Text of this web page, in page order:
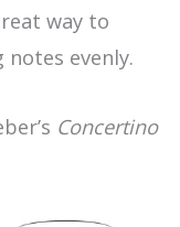
way to
evenly.
Concertino